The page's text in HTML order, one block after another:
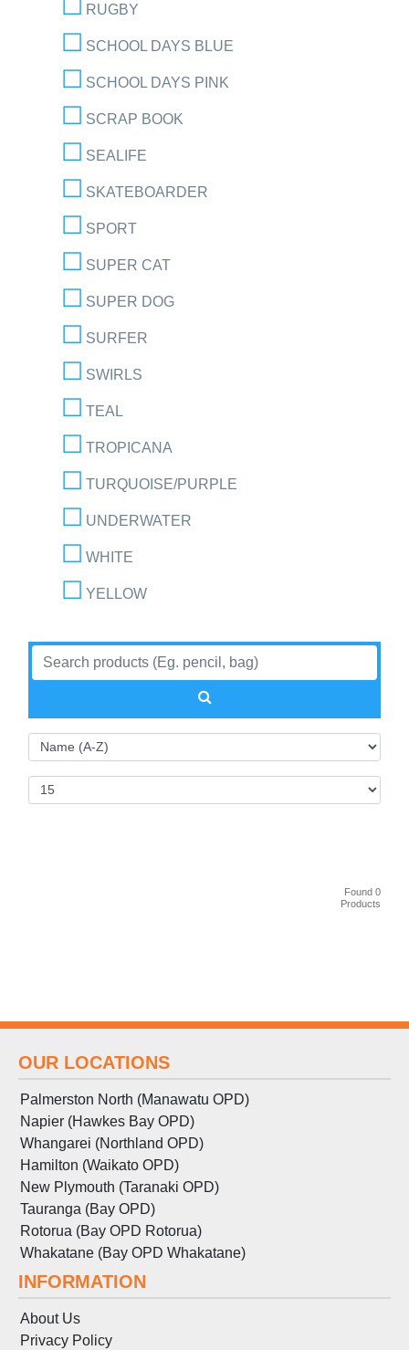
RUGBY
SCHOOL DAYS BLUE
SCHOOL DAYS PINK
SCRAP BOOK
SEALIFE
SKATEBOARDER
SPORT
SUPER CAT
SUPER DOG
SURFER
SWIRLS
TEAL
TROPICANA
TURQUOISE/PURPLE
UNDERWATER
WHITE
YELLOW
Found 0
Products
OUR LOCATIONS
Palmerston North (Manawatu OPD)
Napier (Hawkes Bay OPD)
Whangarei (Northland OPD)
Hamilton (Waikato OPD)
New Plymouth (Taranaki OPD)
Tauranga (Bay OPD)
Rotorua (Bay OPD Rotorua)
Whakatane (Bay OPD Whakatane)
INFORMATION
About Us
Privacy Policy